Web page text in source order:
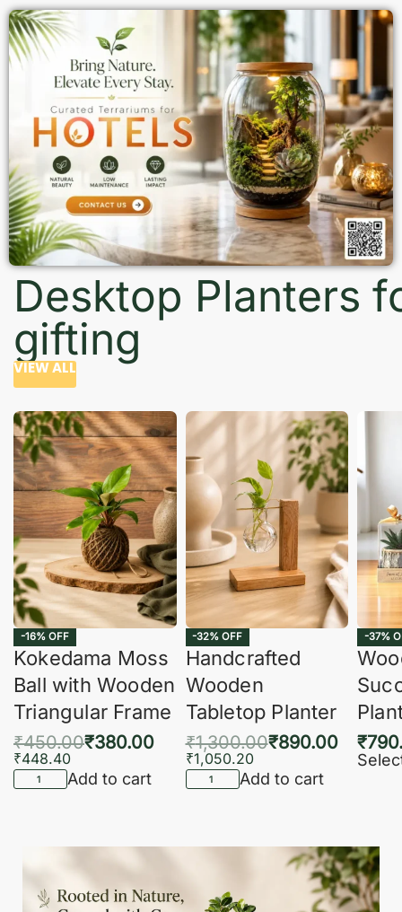
Desktop Planters
gifting
VIEW ALL
-16% OFF
Kokedama Moss
Ball with Wooden
Triangular Frame
₹450.00₹380.00
₹448.40
Add to cart
-32% OFF
Handcrafted
Wooden
Tabletop Planter
₹1,300.00₹890.00
₹1,050.20
Add to cart
-37%
₹